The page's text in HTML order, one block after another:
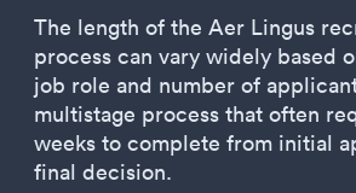
The length of the Aer Lingus
process can vary widely based
job role and number of
multistage process that often
weeks to complete from initial
final decision.